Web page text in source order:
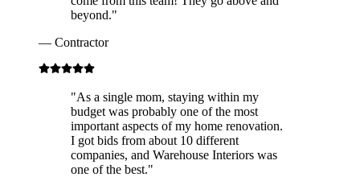
beyond."
— Contractor
"As a single mom, staying within my
budget was probably one of the most
important aspects of my home renovation.
I got bids from about 10 different
companies, and Warehouse Interiors was
one of the best."